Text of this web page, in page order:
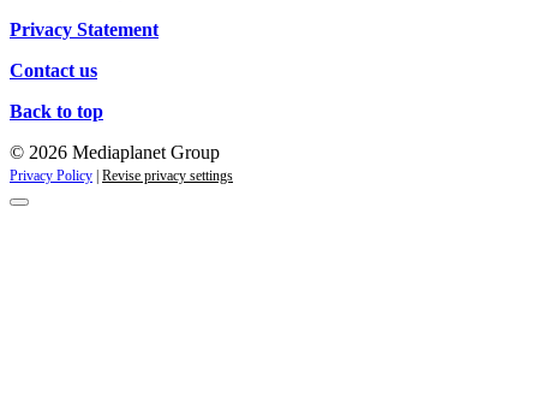
Privacy Statement
Contact us
Back to top
© 2026 Mediaplanet Group
Privacy Policy | Revise privacy settings